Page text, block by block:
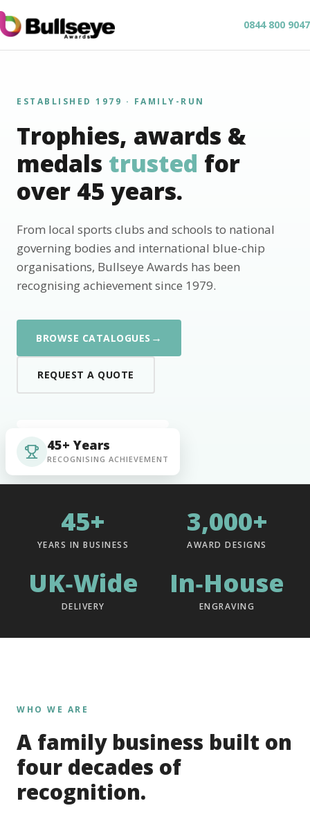
0844 800 9047
ESTABLISHED 1979 · FAMILY-RUN
Trophies, awards &
medals trusted for
over 45 years.
From local sports clubs and schools to national
governing bodies and international blue-chip
organisations, Bullseye Awards has been
recognising achievement since 1979.
BROWSE CATALOGUES →
REQUEST A QUOTE
45+ Years
RECOGNISING ACHIEVEMENT
45+
YEARS IN BUSINESS
3,000+
AWARD DESIGNS
UK‑Wide
DELIVERY
In‑House
ENGRAVING
WHO WE ARE
A family business built on
four decades of
recognition.